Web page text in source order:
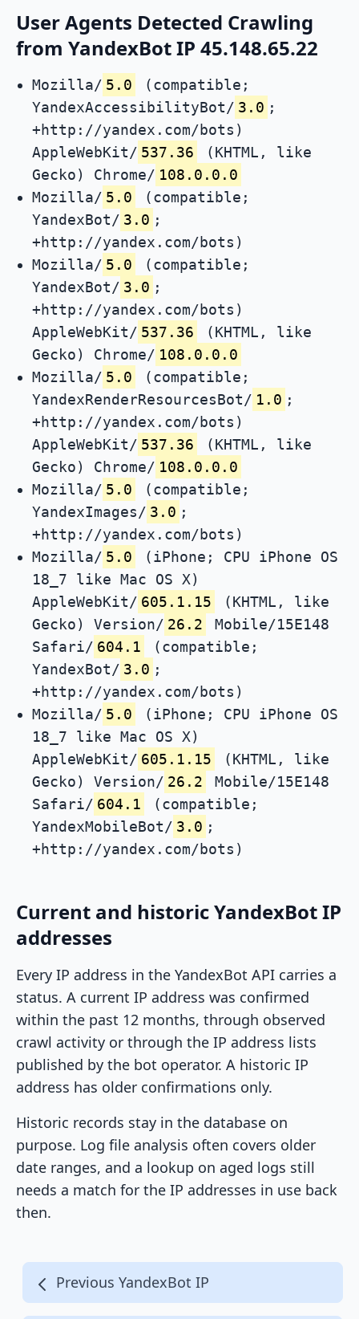
User Agents Detected Crawling
from YandexBot IP 45.148.65.22
Mozilla/ 5.0
(compatible;
YandexAccessibilityBot/ 3.0 ;
+http://yandex.com/bots)
AppleWebKit/ 537.36
(KHTML, like
Gecko) Chrome/ 108.0.0.0
Mozilla/ 5.0
(compatible;
YandexBot/ 3.0 ;
+http://yandex.com/bots)
Mozilla/ 5.0
(compatible;
YandexBot/ 3.0 ;
+http://yandex.com/bots)
AppleWebKit/ 537.36
(KHTML, like
Gecko) Chrome/ 108.0.0.0
Mozilla/ 5.0
(compatible;
YandexRenderResourcesBot/ 1.0 ;
+http://yandex.com/bots)
AppleWebKit/ 537.36
(KHTML, like
Gecko) Chrome/ 108.0.0.0
Mozilla/ 5.0
(compatible;
YandexImages/ 3.0 ;
+http://yandex.com/bots)
Mozilla/ 5.0
(iPhone; CPU iPhone OS
18_7 like Mac OS X)
AppleWebKit/ 605.1.15
(KHTML, like
Gecko) Version/ 26.2
Mobile/15E148
Safari/ 604.1
(compatible;
YandexBot/ 3.0 ;
+http://yandex.com/bots)
Mozilla/ 5.0
(iPhone; CPU iPhone OS
18_7 like Mac OS X)
AppleWebKit/ 605.1.15
(KHTML, like
Gecko) Version/ 26.2
Mobile/15E148
Safari/ 604.1
(compatible;
YandexMobileBot/ 3.0 ;
+http://yandex.com/bots)
Current and historic YandexBot IP
addresses
Every IP address in the YandexBot API carries a
status. A current IP address was confirmed
within the past 12 months, through observed
crawl activity or through the IP address lists
published by the bot operator. A historic IP
address has older confirmations only.
Historic records stay in the database on
purpose. Log file analysis often covers older
date ranges, and a lookup on aged logs still
needs a match for the IP addresses in use back
then.
Previous YandexBot IP